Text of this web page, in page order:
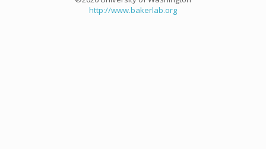
http://www.bakerlab.org